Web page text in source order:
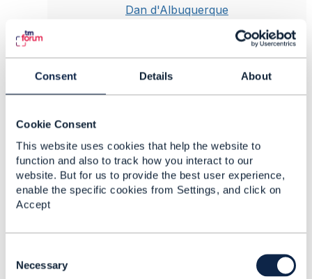
Consent Details About
Cookie Consent
This website uses cookies that help the website to
function and also to track how you interact to our
website. But for us to provide the best user experience,
enable the specific cookies from Settings, and click on
Accept
Necessary
Dan d'Albuquerque
Hi Meelis
more sense to extend the TMF767 Product
Usage Mgmt API. SID already supports your
requirement, albeit with different entity naming
convention to the Open APIs, e.g.
UsageVolumeBalanceDebit in SID versus the
Bucket (AdjustBalance) concept in the Open
APIs.
Note that@Sylvie Demarestis currently
Management Open API which will impact the